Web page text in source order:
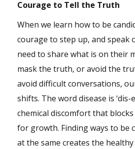
Courage to Tell the Truth
When we learn how to be
courage to step up, and speak
need to share what is on their
mask the truth, or avoid the
avoid difficult conversations,
shifts. The word disease is ‘dis-
chemical discomfort that
for growth. Finding ways to be
at the same creates the